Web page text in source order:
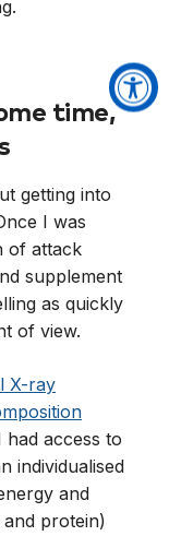
time,
getting into
I was
of attack
supplement
as quickly
of view.
X-ray
had access to
individualised
and
protein)